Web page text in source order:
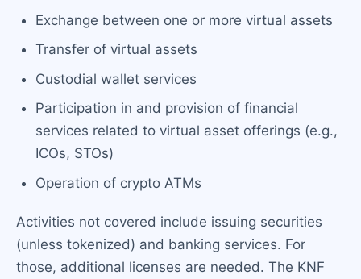
Exchange between one or more virtual assets
Transfer of virtual assets
Custodial wallet services
Participation in and provision of financial
services related to virtual asset offerings (e.g.,
ICOs, STOs)
Operation of crypto ATMs
Activities not covered include issuing securities
(unless tokenized) and banking services. For
those, additional licenses are needed. The KNF